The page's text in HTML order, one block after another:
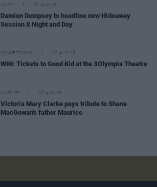
MUSIC 07 AUG 26
Damien Dempsey to headline new Hideaway
Session X Night and Day
COMPETITIONS 07 AUG 26
WIN: Tickets to Good Kid at the 3Olympia Theatre
CULTURE 07 AUG 26
Victoria Mary Clarke pays tribute to Shane
MacGowan's father Maurice